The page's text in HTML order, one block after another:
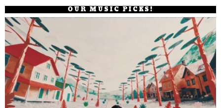
OUR MUSIC PICKS!